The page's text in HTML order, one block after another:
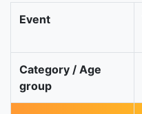
Event
Category / Age
group